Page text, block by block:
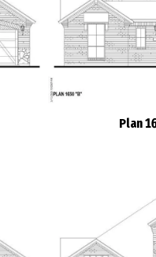
Plan